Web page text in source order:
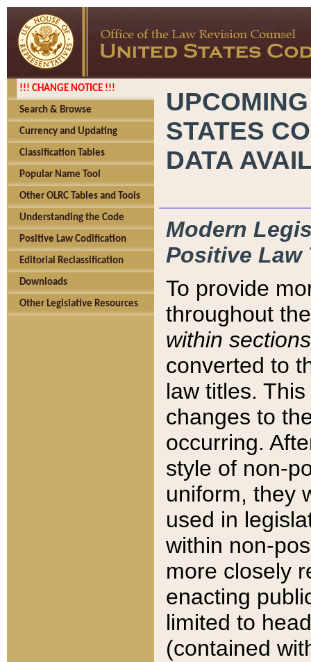
!!! CHANGE NOTICE !!!
Search & Browse
Currency and Updating
Classification Tables
Popular Name Tool
Other OLRC Tables and Tools
Understanding the Code
Positive Law Codification
Editorial Reclassification
Downloads
Other Legislative Resources
STATES
DATA
Modern
Positive Law
To provide
throughout
within sections
converted to
law titles.
changes to
occurring.
style of non-
uniform, they
used in
within non-
more closely
enacting
limited to
(contained